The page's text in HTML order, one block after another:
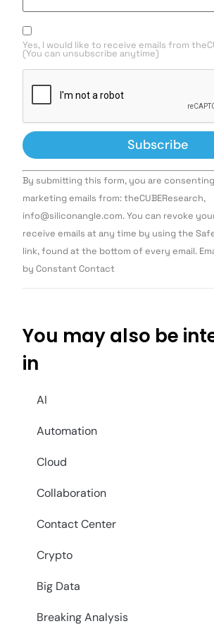
Yes, I would like to receive emails from
(You can unsubscribe anytime)
Constant
Contact
Use.
leave
this field
By submitting this form, you are
marketing emails from: theCUBEResearch,
info@siliconangle.com. You can revoke
receive emails at any time by using the
link, found at the bottom of every email.
by Constant Contact
You may also be
in
AI
Automation
Cloud
Collaboration
Contact Center
Crypto
Big Data
Breaking Analysis